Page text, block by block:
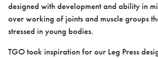
Design & Technical
designed with development and ability in
over working of joints and muscle groups
stressed in young bodies.
TGO took inspiration for our Leg Press